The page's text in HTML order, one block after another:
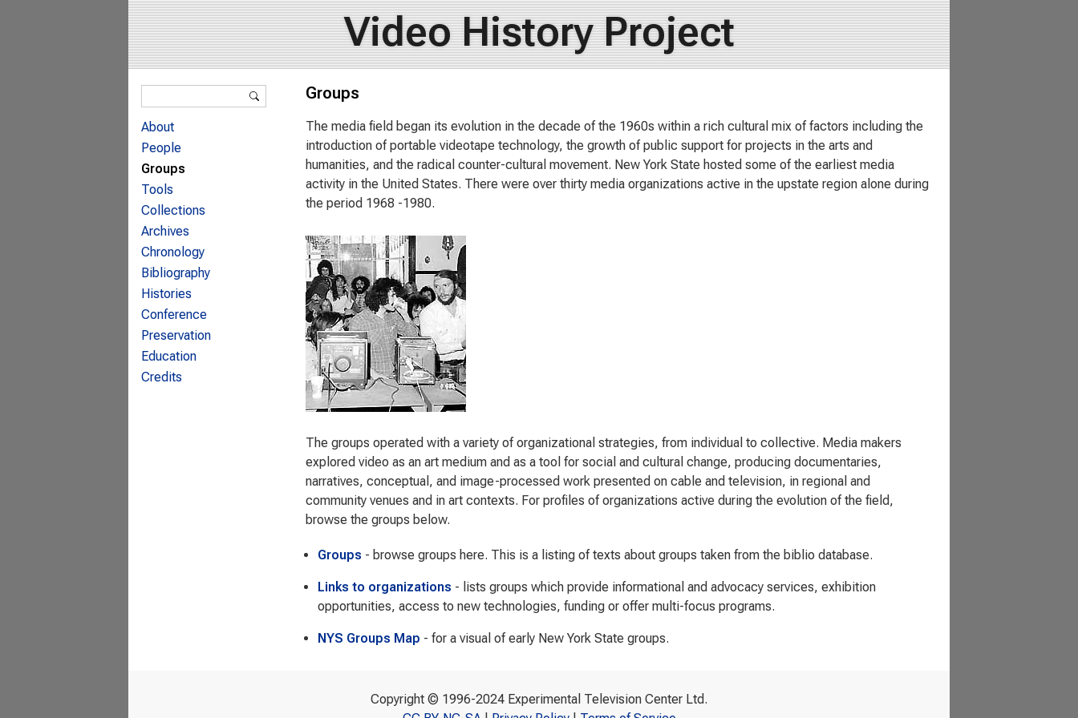
Video History Project
Groups
The media field began its evolution in the decade of the 1960s within a rich cultural mix of factors including the
introduction of portable videotape technology, the growth of public support for projects in the arts and
humanities, and the radical counter-cultural movement. New York State hosted some of the earliest media
activity in the United States. There were over thirty media organizations active in the upstate region alone during
the period 1968 -1980.
The groups operated with a variety of organizational strategies, from individual to collective. Media makers
explored video as an art medium and as a tool for social and cultural change, producing documentaries,
narratives, conceptual, and image-processed work presented on cable and television, in regional and
community venues and in art contexts. For profiles of organizations active during the evolution of the field,
browse the groups below.
Groups - browse groups here. This is a listing of texts about groups taken from the biblio database.
Links to organizations - lists groups which provide informational and advocacy services, exhibition
opportunities, access to new technologies, funding or offer multi-focus programs.
NYS Groups Map - for a visual of early New York State groups.
Search form
About
People
Groups
Tools
Collections
Archives
Chronology
Bibliography
Histories
Conference
Preservation
Education
Credits
Copyright © 1996-2024 Experimental Television Center Ltd.